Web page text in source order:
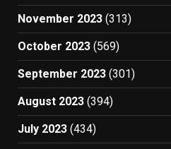
November 2023 (313)
October 2023 (569)
September 2023 (301)
August 2023 (394)
July 2023 (434)